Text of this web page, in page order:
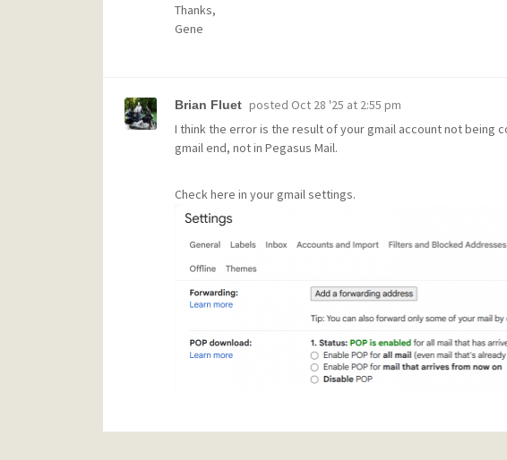
Thanks,
Gene
Brian Fluet posted Oct 28 '25 at 2:55 pm
I think the error is the result of your gmail account not being
gmail end, not in Pegasus Mail.
Check here in your gmail settings.